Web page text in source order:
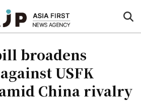
broadens
USFK
China rivalry